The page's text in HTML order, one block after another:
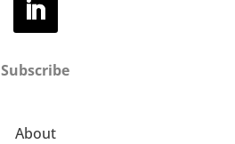
Subscribe
About